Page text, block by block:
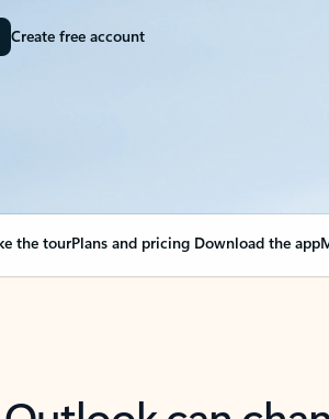
Create free account
the tourPlans and pricing Download the app